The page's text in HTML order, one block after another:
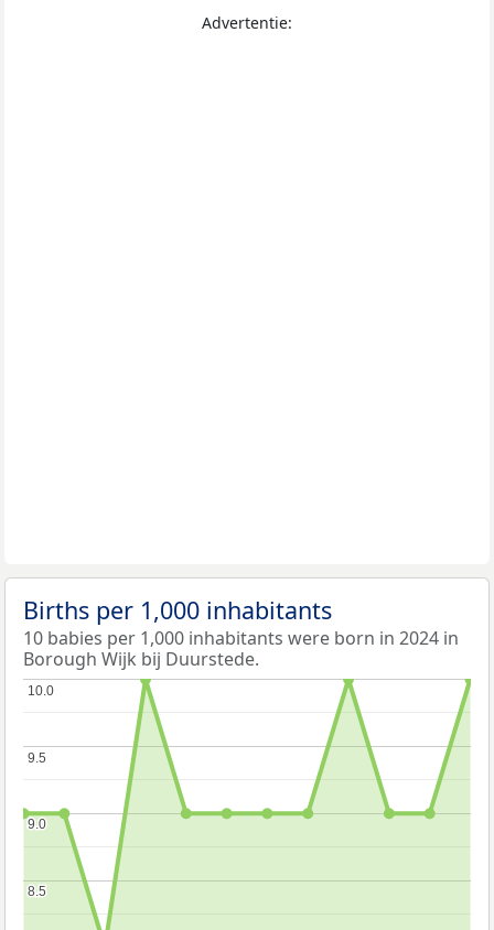
Advertentie:
Births per 1,000 inhabitants
10 babies per 1,000 inhabitants were born in 2024 in
Borough Wijk bij Duurstede.
8.5
8.5
9.0
9.0
9.5
9.5
10.0
10.0